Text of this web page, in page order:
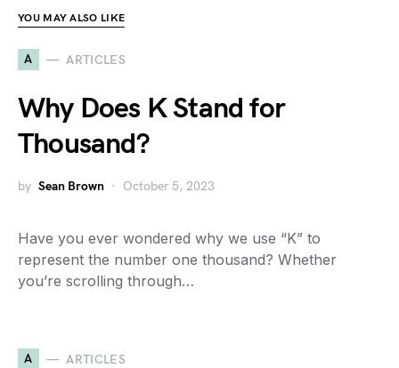
YOU MAY ALSO LIKE
A ARTICLES
Why Does K Stand for
Thousand?
by Sean Brown October 5, 2023
Have you ever wondered why we use “K” to
represent the number one thousand? Whether
you’re scrolling through…
A ARTICLES